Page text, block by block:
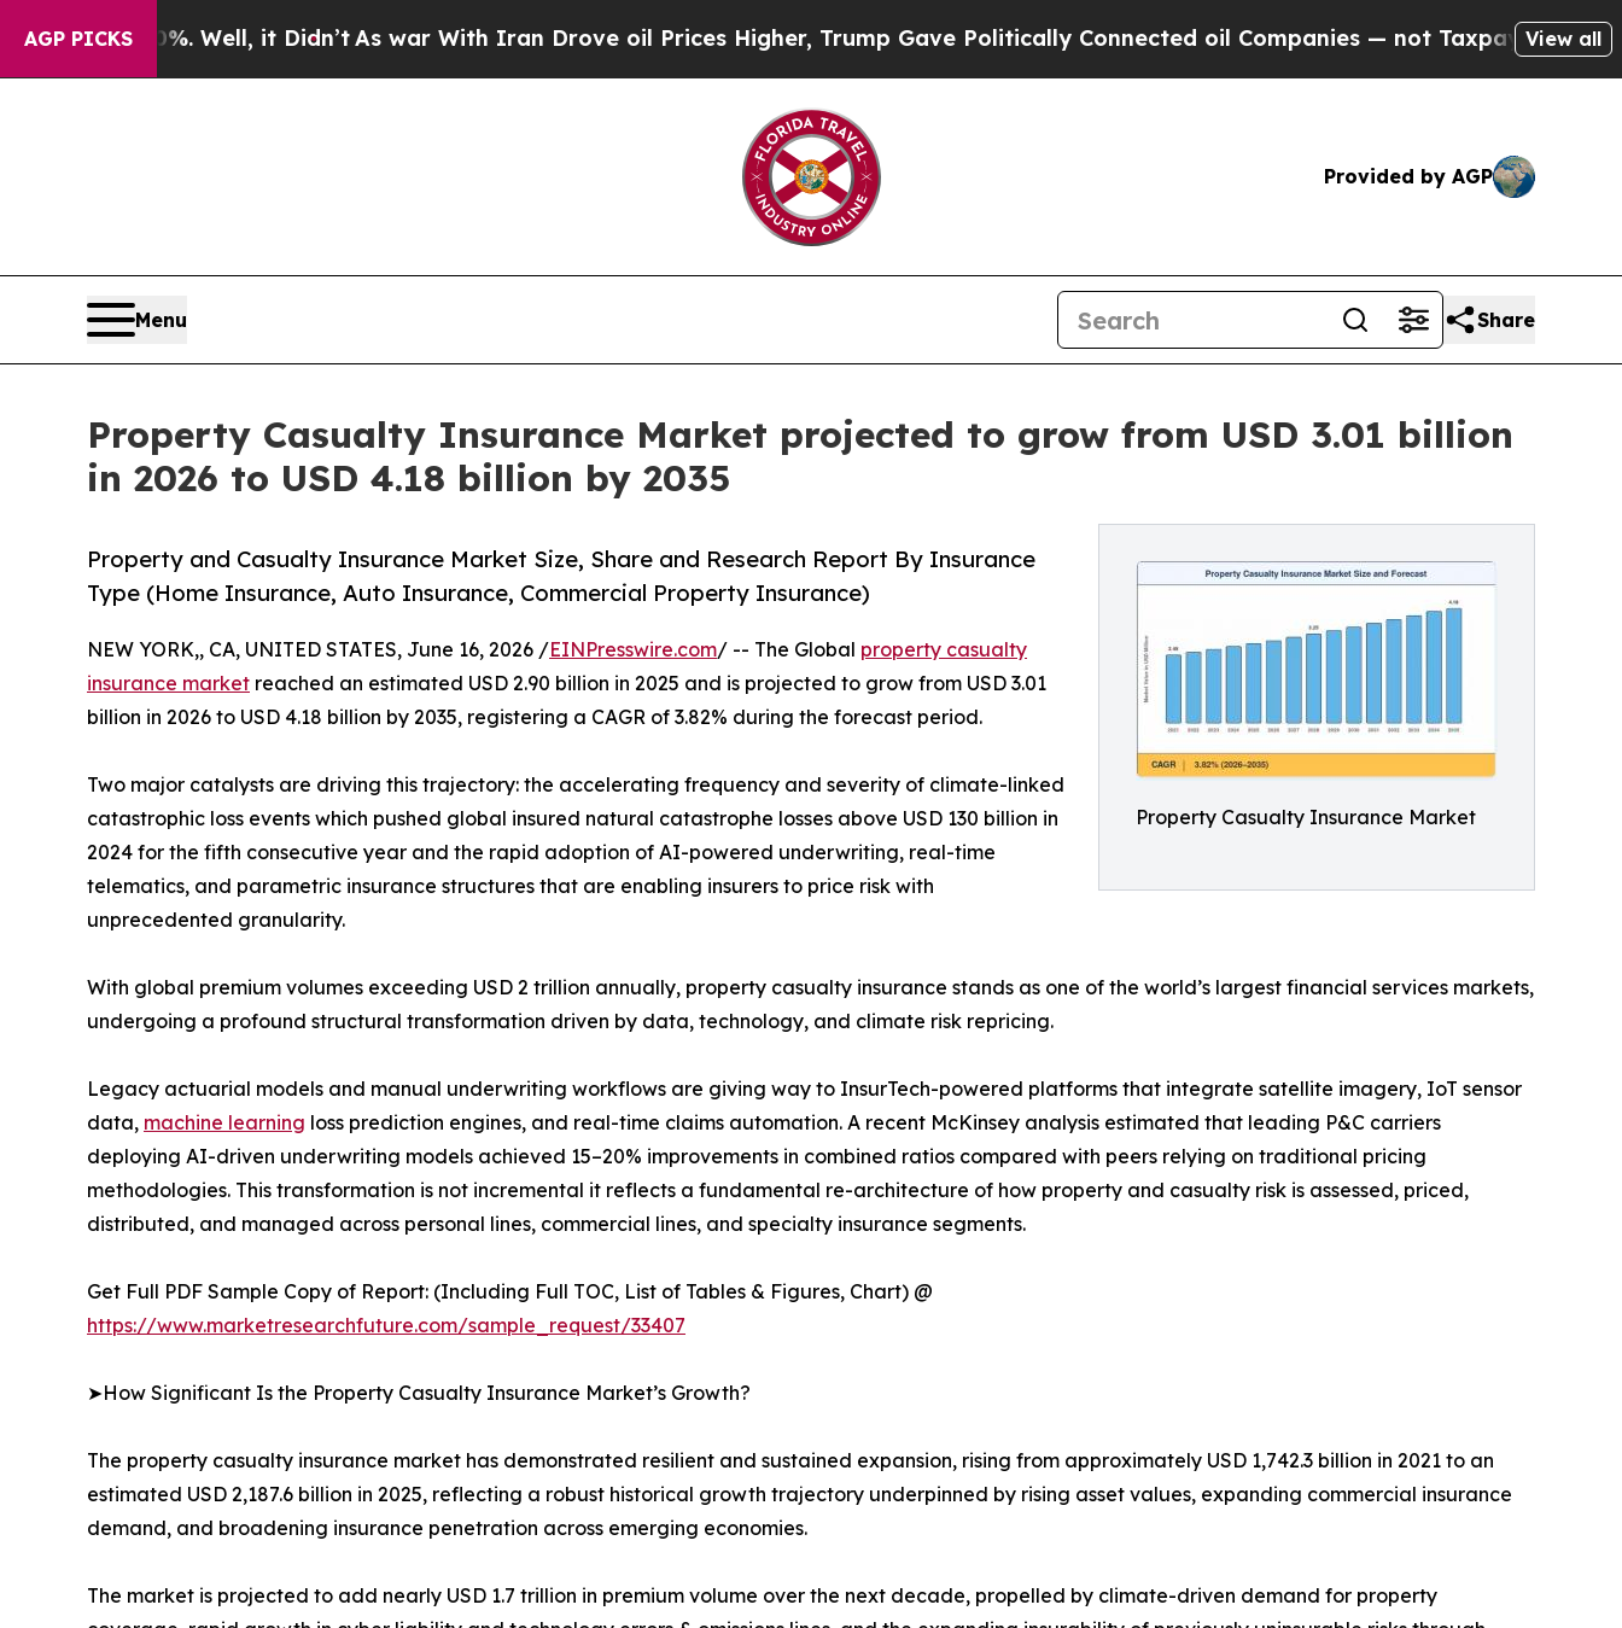
AGP PICKS
Well, it Didn’tAs war With Iran Drove oil Prices Higher, Trump Gave Politically Connected oil Companies — not Taxpayers — the Chance to
View all
Provided by AGP
Menu Share
Property Casualty Insurance Market projected to grow from USD 3.01 billion
in 2026 to USD 4.18 billion by 2035
Property Casualty Insurance Market
Property and Casualty Insurance Market Size, Share and Research Report By Insurance
Type (Home Insurance, Auto Insurance, Commercial Property Insurance)
NEW YORK,, CA, UNITED STATES, June 16, 2026 /EINPresswire.com/ -- The Global property casualty
insurance market reached an estimated USD 2.90 billion in 2025 and is projected to grow from USD 3.01
billion in 2026 to USD 4.18 billion by 2035, registering a CAGR of 3.82% during the forecast period.
Two major catalysts are driving this trajectory: the accelerating frequency and severity of climate-linked
catastrophic loss events which pushed global insured natural catastrophe losses above USD 130 billion in
2024 for the fifth consecutive year and the rapid adoption of AI-powered underwriting, real-time
telematics, and parametric insurance structures that are enabling insurers to price risk with
unprecedented granularity.
With global premium volumes exceeding USD 2 trillion annually, property casualty insurance stands as one of the world’s largest financial services markets,
undergoing a profound structural transformation driven by data, technology, and climate risk repricing.
Legacy actuarial models and manual underwriting workflows are giving way to InsurTech-powered platforms that integrate satellite imagery, IoT sensor
data, machine learning loss prediction engines, and real-time claims automation. A recent McKinsey analysis estimated that leading P&C carriers
deploying AI-driven underwriting models achieved 15–20% improvements in combined ratios compared with peers relying on traditional pricing
methodologies. This transformation is not incremental it reflects a fundamental re-architecture of how property and casualty risk is assessed, priced,
distributed, and managed across personal lines, commercial lines, and specialty insurance segments.
Get Full PDF Sample Copy of Report: (Including Full TOC, List of Tables & Figures, Chart) @
https://www.marketresearchfuture.com/sample_request/33407
➤How Significant Is the Property Casualty Insurance Market’s Growth?
The property casualty insurance market has demonstrated resilient and sustained expansion, rising from approximately USD 1,742.3 billion in 2021 to an
estimated USD 2,187.6 billion in 2025, reflecting a robust historical growth trajectory underpinned by rising asset values, expanding commercial insurance
demand, and broadening insurance penetration across emerging economies.
The market is projected to add nearly USD 1.7 trillion in premium volume over the next decade, propelled by climate-driven demand for property